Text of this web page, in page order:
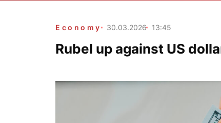
Economy 30.03.2026 13:45
Rubel up against US